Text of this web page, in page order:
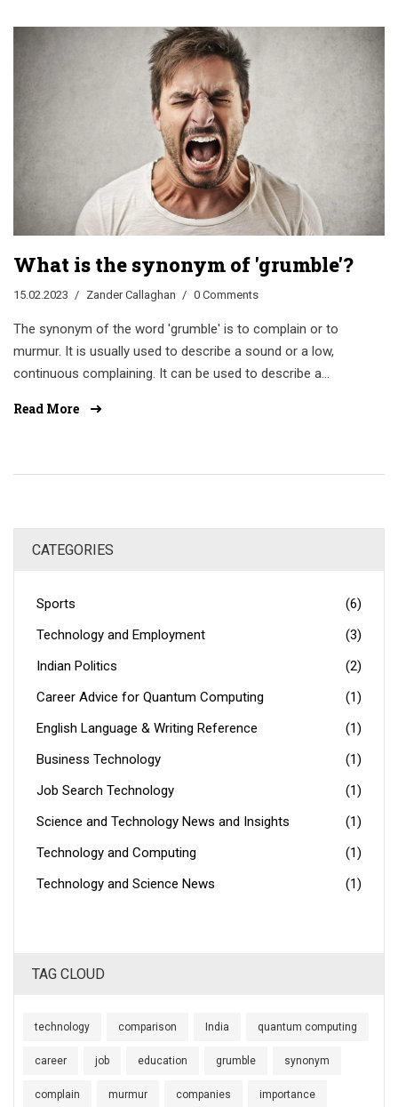
What is the synonym of 'grumble'?
15.02.2023 Zander Callaghan 0 Comments
The synonym of the word 'grumble' is to complain or to
murmur. It is usually used to describe a sound or a low,
continuous complaining. It can be used to describe a
include grumble, grouse, gripe, grump, and moan. In some
Read More
CATEGORIES
Sports
(6)
Technology and Employment
(3)
Indian Politics
(2)
Career Advice for Quantum Computing
(1)
English Language & Writing Reference
(1)
Business Technology
(1)
Job Search Technology
(1)
Science and Technology News and Insights
(1)
Technology and Computing
(1)
Technology and Science News
(1)
TAG CLOUD
technology comparison India quantum computing
career job education grumble synonym
complain murmur companies importance